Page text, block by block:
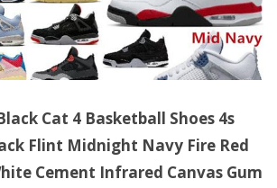
Cat 4 Basketball Shoes 4s
Flint Midnight Navy Fire Red
Cement Infrared Canvas Gum